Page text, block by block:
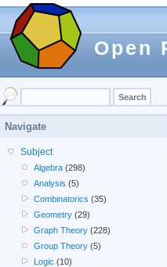
Open
Navigate
Subject
Algebra (298)
Analysis (5)
Combinatorics (35)
Geometry (29)
Graph Theory (228)
Group Theory (5)
Logic (10)